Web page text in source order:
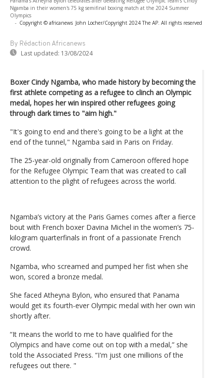
Ngamba in their women's 75 kg semifinal boxing match at the 2024 Summer
Olympics
- Copyright © africanews John Locher/Copyright 2024 The AP. All rights reserved
By Rédaction Africanews
Last updated: 13/08/2024
Boxer Cindy Ngamba, who made history by becoming the
first athlete competing as a refugee to clinch an Olympic
medal, hopes her win inspired other refugees going
through dark times to "aim high."
"It's going to end and there's going to be a light at the
end of the tunnel," Ngamba said in Paris on Friday.
The 25-year-old originally from Cameroon offered hope
for the Refugee Olympic Team that was created to call
attention to the plight of refugees across the world.
Ngamba’s victory at the Paris Games comes after a fierce
bout with French boxer Davina Michel in the women’s 75-
kilogram quarterfinals in front of a passionate French
crowd.
Ngamba, who screamed and pumped her fist when she
won, scored a bronze medal.
She faced Atheyna Bylon, who ensured that Panama
would get its fourth-ever Olympic medal with her own win
shortly after.
“It means the world to me to have qualified for the
Olympics and have come out on top with a medal,” she
told the Associated Press. “I'm just one millions of the
refugees out there. "